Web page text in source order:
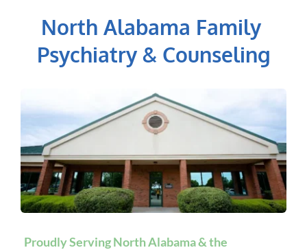
North Alabama Family
Psychiatry & Counseling
Proudly Serving North Alabama & the